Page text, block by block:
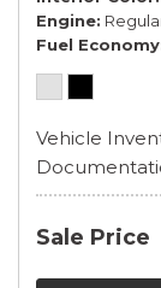
Engine
Fuel Economy
Vehicle
Sale Price